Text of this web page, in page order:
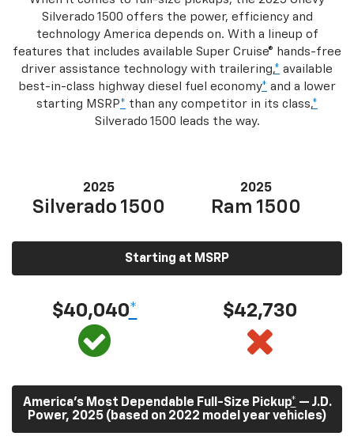
Silverado 1500 offers the power, efficiency and
technology America depends on. With a lineup of
features that includes available Super Cruise® hands-free
driver assistance technology with trailering,* available
best-in-class highway diesel fuel economy* and a lower
starting MSRP* than any competitor in its class,*
Silverado 1500 leads the way.
2025
Silverado 1500
2025
Ram 1500
Starting at MSRP
$40,040* $42,730
America’s Most Dependable Full-Size Pickup* — J.D.
Power, 2025 (based on 2022 model year vehicles)